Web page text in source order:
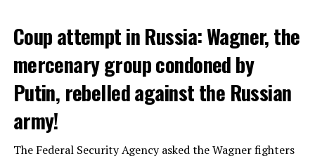
ALARM IS GIVEN
Due to the first extreme heat wave of summer, which
started last weekend and is expected to leave the
country from tomorrow, 8 of 17 autonomous
administrations in Spain were given a 1st or 2nd degree
alarm.
Coup attempt in Russia: Wagner, the
mercenary group condoned by
Putin, rebelled against the Russian
army!
The Federal Security Agency asked the Wagner fighters